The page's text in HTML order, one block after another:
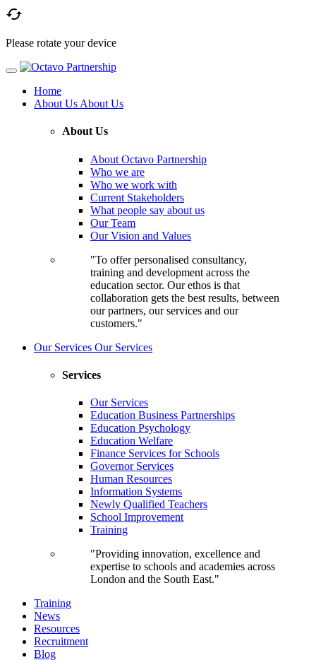

Please rotate your device
Home
About Us About Us
About Us
About Octavo Partnership
Who we are
Who we work with
Current Stakeholders
What people say about us
Our Team
Our Vision and Values
"To offer personalised consultancy,
training and development across the
education sector. Our ethos is that
collaboration gets the best results, between
our partners, our services and our
customers."
Our Services Our Services
Services
Our Services
Education Business Partnerships
Education Psychology
Education Welfare
Finance Services for Schools
Governor Services
Human Resources
Information Systems
Newly Qualified Teachers
School Improvement
Training
"Providing innovation, excellence and
expertise to schools and academies across
London and the South East."
Training
News
Resources
Recruitment
Blog